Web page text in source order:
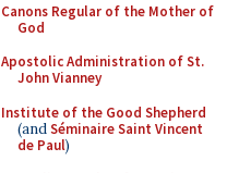
Canons Regular of the Mother of
God
Apostolic Administration of St.
John Vianney
Institute of the Good Shepherd
(andSéminaire Saint Vincent
de Paul)